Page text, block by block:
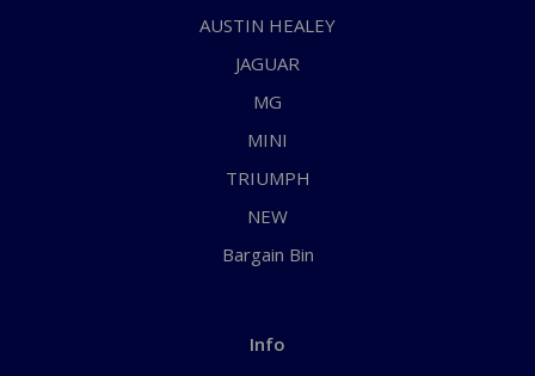
AUSTIN HEALEY
JAGUAR
MG
MINI
TRIUMPH
NEW
Bargain Bin
Info